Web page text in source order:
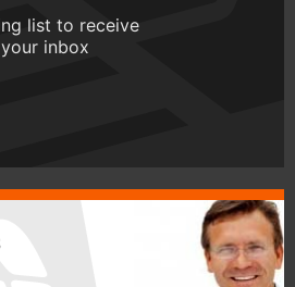
list to receive
inbox